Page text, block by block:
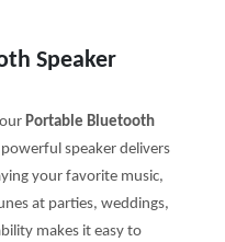
Speaker
Portable Bluetooth
speaker delivers
your favorite music,
at parties, weddings,
makes it easy to